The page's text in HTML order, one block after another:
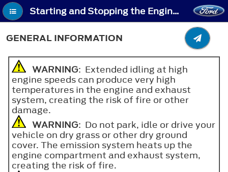
Starting and Stopping the Engine - General Information
GENERAL INFORMATION
WARNING: Extended idling at high
engine speeds can produce very high
temperatures in the engine and exhaust
system, creating the risk of fire or other
damage.
WARNING: Do not park, idle or drive your
vehicle on dry grass or other dry ground
cover. The emission system heats up the
engine compartment and exhaust system,
creating the risk of fire.